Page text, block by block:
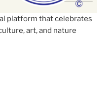
platform that celebrates
art, and nature